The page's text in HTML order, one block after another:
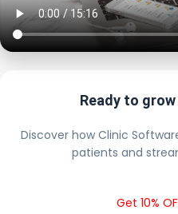
Ready to
Discover how Clinic
patients and
Get 10%